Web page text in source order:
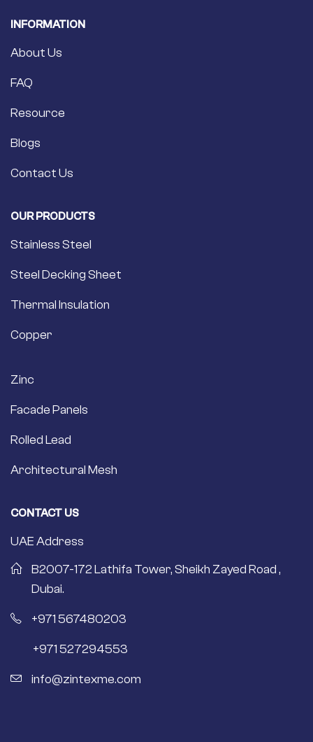
INFORMATION
About Us
FAQ
Resource
Blogs
Contact Us
OUR PRODUCTS
Stainless Steel
Steel Decking Sheet
Thermal Insulation
Copper
Zinc
Facade Panels
Rolled Lead
Architectural Mesh
CONTACT US
UAE Address
B2007-172 Lathifa Tower, Sheikh Zayed Road ,
Dubai.
+971 567480203
+971 527294553
info@zintexme.com